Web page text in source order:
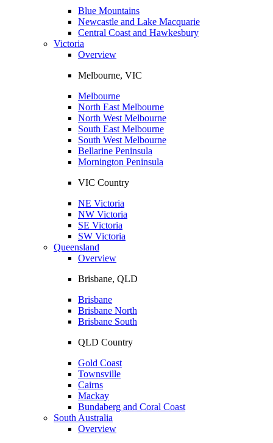
Blue Mountains
Newcastle and Lake Macquarie
Central Coast and Hawkesbury
Victoria
Overview
Melbourne, VIC
Melbourne
North East Melbourne
North West Melbourne
South East Melbourne
South West Melbourne
Bellarine Peninsula
Mornington Peninsula
VIC Country
NE Victoria
NW Victoria
SE Victoria
SW Victoria
Queensland
Overview
Brisbane, QLD
Brisbane
Brisbane North
Brisbane South
QLD Country
Gold Coast
Townsville
Cairns
Mackay
Bundaberg and Coral Coast
South Australia
Overview